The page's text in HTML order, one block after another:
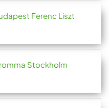
Ferenc Liszt
Stockholm